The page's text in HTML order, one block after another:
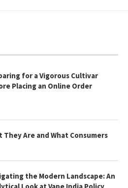
for a Vigorous Cultivar
Placing an Online Order
They Are and What Consumers
the Modern Landscape: An
Look at Vape India Policy